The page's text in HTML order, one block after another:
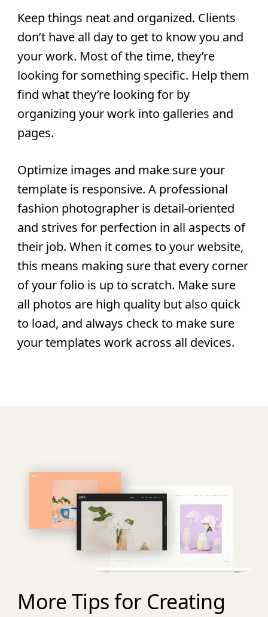
Keep things neat and organized. Clients
don’t have all day to get to know you and
your work. Most of the time, they’re
looking for something specific. Help them
find what they’re looking for by
organizing your work into galleries and
pages.
Optimize images and make sure your
template is responsive. A professional
fashion photographer is detail-oriented
and strives for perfection in all aspects of
their job. When it comes to your website,
this means making sure that every corner
of your folio is up to scratch. Make sure
all photos are high quality but also quick
to load, and always check to make sure
your templates work across all devices.
More Tips for Creating